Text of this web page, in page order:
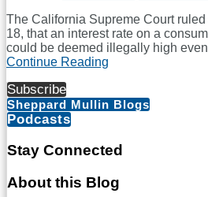
The California Supreme Court
18, that an interest rate on a
could be deemed illegally high
Continue Reading
Rules
Not
Usury
Subscribe
Sheppard Mullin Blogs
Podcasts
Stay Connected
RSS
LinkedIn
Twitter
Facebook
About this Blog